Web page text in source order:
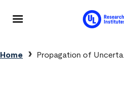
Breadcrumb
Home Propagation of Uncerta...